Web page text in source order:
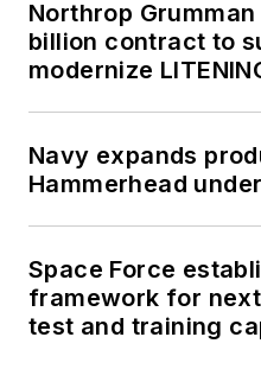
Northrop
billion contract to
modernize
Navy expands
Hammerhead
Space Force
framework for
test and training